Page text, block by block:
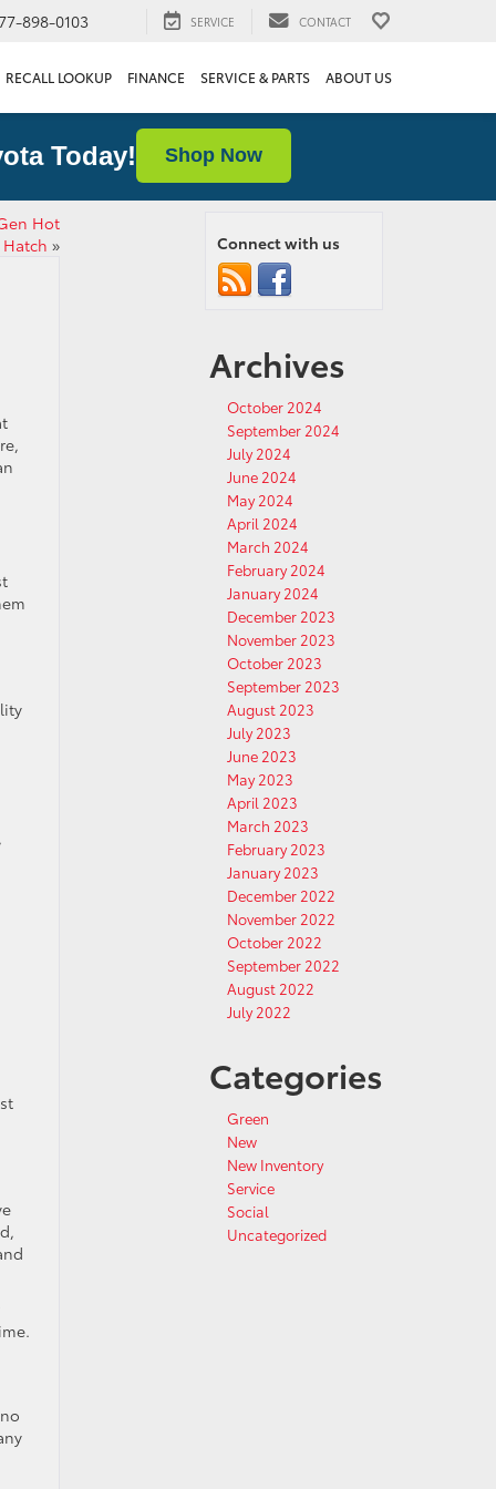
898-0103 SERVICE CONTACT
RECALL LOOKUP FINANCE SERVICE & PARTS ABOUT US
Today! Shop Now
Hot
Hatch » Connect with us
Archives
October 2024
September 2024
July 2024
June 2024
May 2024
April 2024
March 2024
February 2024
January 2024
December 2023
November 2023
October 2023
September 2023
August 2023
July 2023
June 2023
May 2023
April 2023
March 2023
February 2023
January 2023
December 2022
November 2022
October 2022
September 2022
August 2022
July 2022
Categories
Green
New
New Inventory
Service
Social
Uncategorized